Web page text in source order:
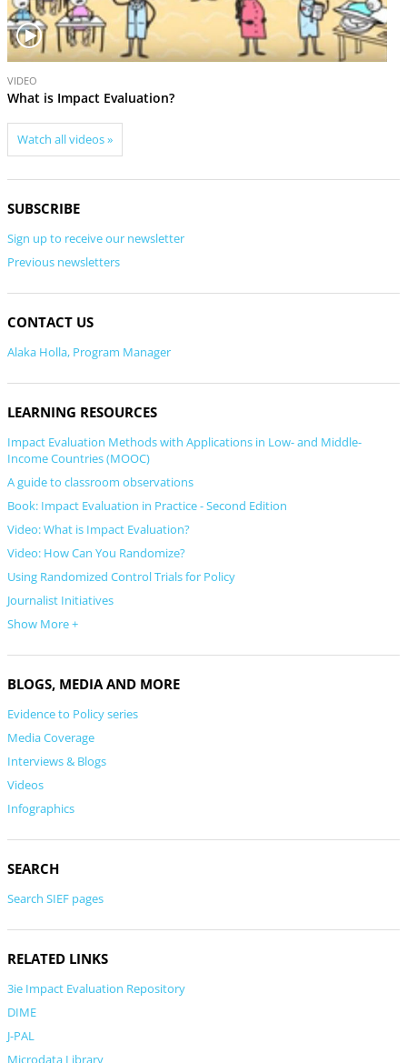
i
o
VIDEO
What is Impact Evaluation?
Watch all videos »
SUBSCRIBE
Sign up to receive our newsletter
Previous newsletters
CONTACT US
Alaka Holla, Program Manager
LEARNING RESOURCES
Impact Evaluation Methods with Applications in Low- and Middle-
Income Countries (MOOC)
A guide to classroom observations
Book: Impact Evaluation in Practice - Second Edition
Video: What is Impact Evaluation?
Video: How Can You Randomize?
Using Randomized Control Trials for Policy
Journalist Initiatives
Show More +
BLOGS, MEDIA AND MORE
Evidence to Policy series
Media Coverage
Interviews & Blogs
Videos
Infographics
SEARCH
Search SIEF pages
RELATED LINKS
3ie Impact Evaluation Repository
DIME
J-PAL
Microdata Library